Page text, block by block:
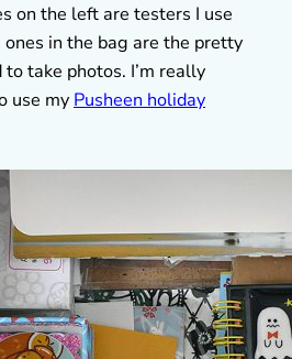
on the left are testers I use
in the bag are the pretty
take photos. I’m really
use my Pusheen holiday